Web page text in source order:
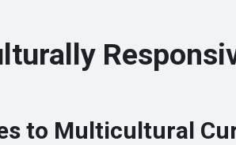
to Multicultural